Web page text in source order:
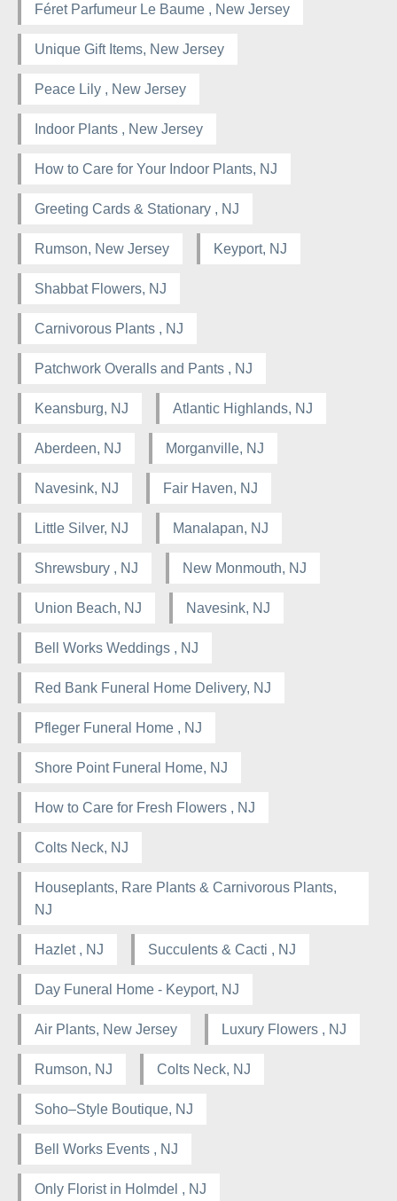
Féret Parfumeur Le Baume , New Jersey
Unique Gift Items, New Jersey
Peace Lily , New Jersey
Indoor Plants , New Jersey
How to Care for Your Indoor Plants, NJ
Greeting Cards & Stationary , NJ
Rumson, New Jersey Keyport, NJ
Shabbat Flowers, NJ
Carnivorous Plants , NJ
Patchwork Overalls and Pants , NJ
Keansburg, NJ Atlantic Highlands, NJ
Aberdeen, NJ Morganville, NJ
Navesink, NJ Fair Haven, NJ
Little Silver, NJ Manalapan, NJ
Shrewsbury , NJ New Monmouth, NJ
Union Beach, NJ Navesink, NJ
Bell Works Weddings , NJ
Red Bank Funeral Home Delivery, NJ
Pfleger Funeral Home , NJ
Shore Point Funeral Home, NJ
How to Care for Fresh Flowers , NJ
Colts Neck, NJ
Houseplants, Rare Plants & Carnivorous Plants,
NJ
Hazlet , NJ Succulents & Cacti , NJ
Day Funeral Home - Keyport, NJ
Air Plants, New Jersey Luxury Flowers , NJ
Rumson, NJ Colts Neck, NJ
Soho–Style Boutique, NJ
Bell Works Events , NJ
Only Florist in Holmdel , NJ